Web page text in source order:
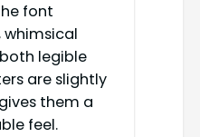
font
whimsical
legible
are slightly
them a
feel.